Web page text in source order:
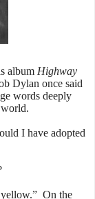
album Highway
Dylan once said
words deeply
I have adopted
yellow.” On the